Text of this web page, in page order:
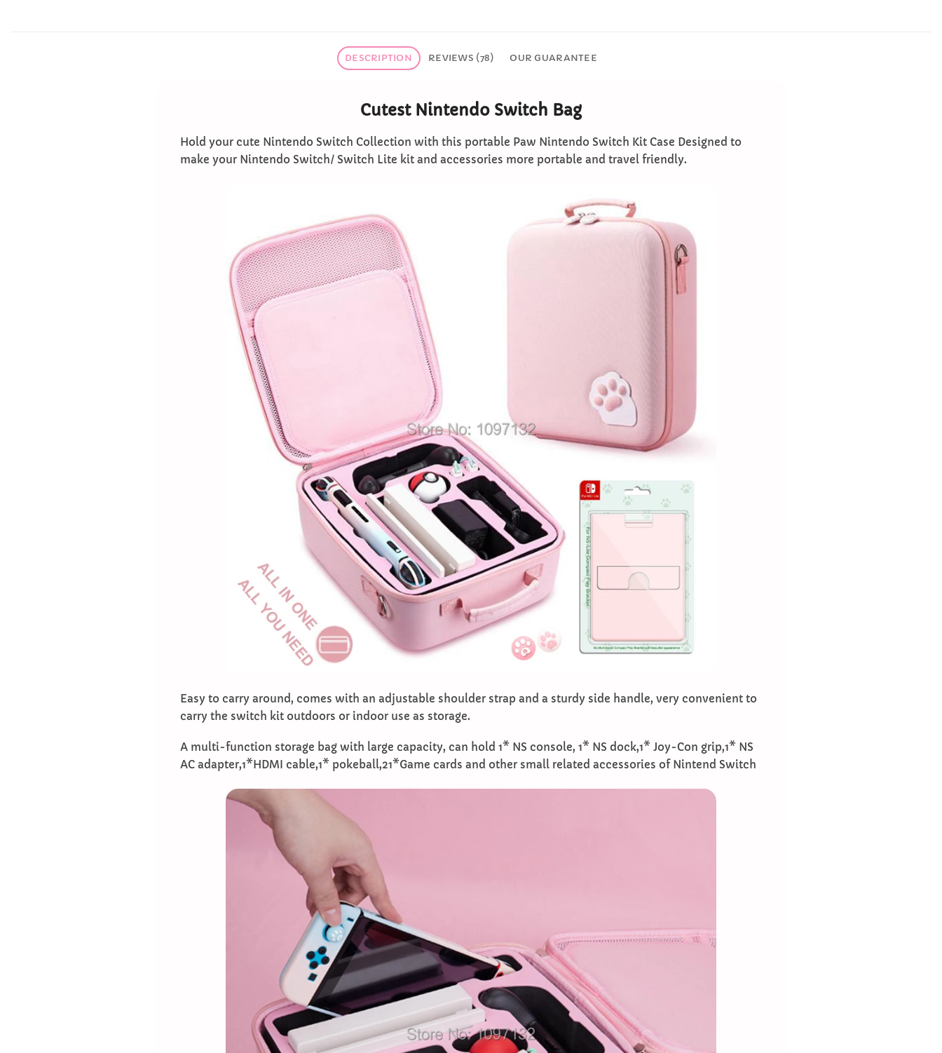
DESCRIPTION REVIEWS (78) OUR GUARANTEE
Cutest Nintendo Switch Bag
Hold your cute Nintendo Switch Collection with this portable Paw Nintendo Switch Kit Case Designed to
make your Nintendo Switch/ Switch Lite kit and accessories more portable and travel friendly.
Easy to carry around, comes with an adjustable shoulder strap and a sturdy side handle, very convenient to
carry the switch kit outdoors or indoor use as storage.
A multi-function storage bag with large capacity, can hold 1* NS console, 1* NS dock,1* Joy-Con grip,1* NS
AC adapter,1*HDMI cable,1* pokeball,21*Game cards and other small related accessories of Nintend Switch